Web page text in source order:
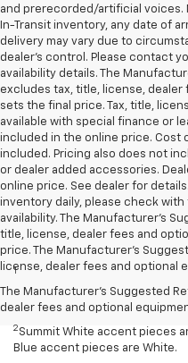
and prerecorded/artificial voices.
In-Transit inventory, any date of
delivery may vary due to
dealer’s control. Please contact
availability details. The
excludes tax, title, license, dealer
sets the final price. Tax, title,
available with special finance or
included in the online price.
included. Pricing also does not
or dealer added accessories.
online price. See dealer for
inventory daily, please check
availability. The Manufacturer's
title, license, dealer fees and
price. The Manufacturer's
license, dealer fees and optional
The Manufacturer's Suggested
dealer fees and optional
Disclaimers
1
Summit White two-tone roof
Mosaic Black two-tone roof
Mystic Blue (extra-cost color).
2 Summit White accent pieces
Blue accent pieces are White.